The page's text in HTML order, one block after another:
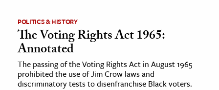
Science
& Animals
& The Environment
POLITICS & HISTORY
The Voting Rights Act 1965:
Annotated
The passing of the Voting Rights Act in August 1965
prohibited the use of Jim Crow laws and
discriminatory tests to disenfranchise Black voters.